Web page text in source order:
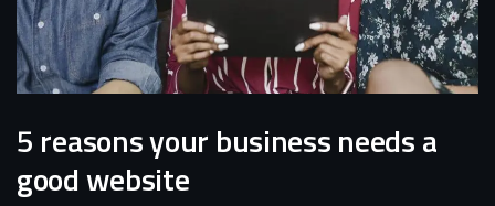
5 reasons your business needs a
good website